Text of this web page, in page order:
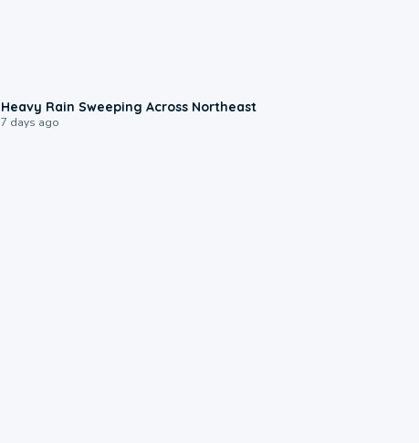
Heavy Rain Sweeping Across Northeast
7 days ago